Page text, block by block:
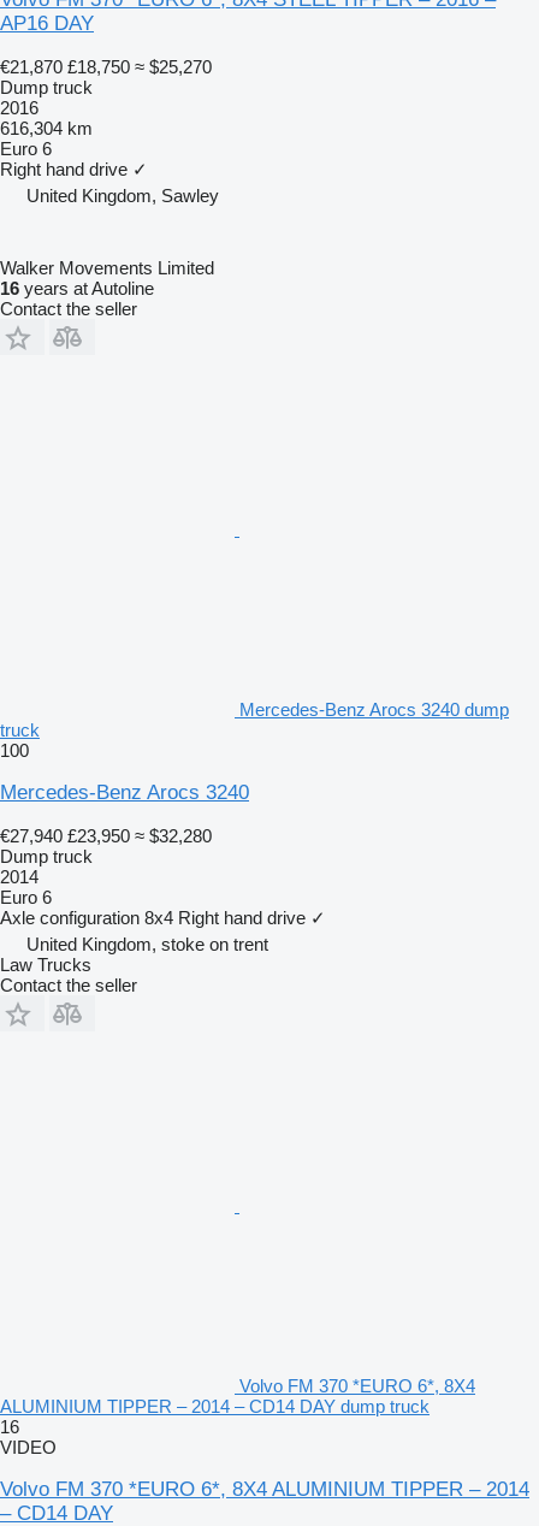
AP16 DAY
€21,870 £18,750 ≈ $25,270
Dump truck
2016
616,304 km
Euro 6
Right hand drive ✓
United Kingdom, Sawley
Walker Movements Limited
16 years at Autoline
Contact the seller
Mercedes-Benz Arocs 3240 dump
truck
100
Mercedes-Benz Arocs 3240
€27,940 £23,950 ≈ $32,280
Dump truck
2014
Euro 6
Axle configuration 8x4 Right hand drive ✓
United Kingdom, stoke on trent
Law Trucks
Contact the seller
Volvo FM 370 *EURO 6*, 8X4
ALUMINIUM TIPPER – 2014 – CD14 DAY dump truck
16
VIDEO
Volvo FM 370 *EURO 6*, 8X4 ALUMINIUM TIPPER – 2014
– CD14 DAY